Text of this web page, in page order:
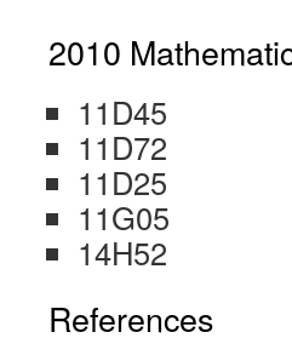
2010
11D45
11D72
11D25
11G05
14H52
References